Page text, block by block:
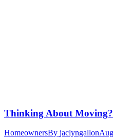
Thinking About Moving?
HomeownersBy jaclyngallon